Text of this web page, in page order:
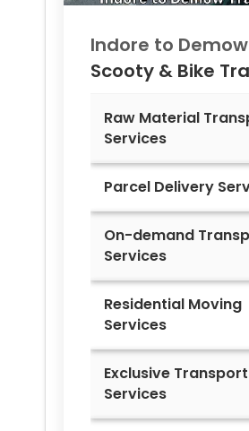
Indore to Demow
Scooty & Bike
Raw Material
Services
Parcel Delivery
On-demand
Services
Residential Moving
Services
Exclusive Transport
Services